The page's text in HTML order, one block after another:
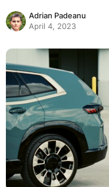
Adrian Padeanu
April 4, 2023